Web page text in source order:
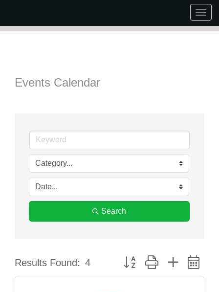
Events Calendar
Search
Results Found: 4 Button group with nested